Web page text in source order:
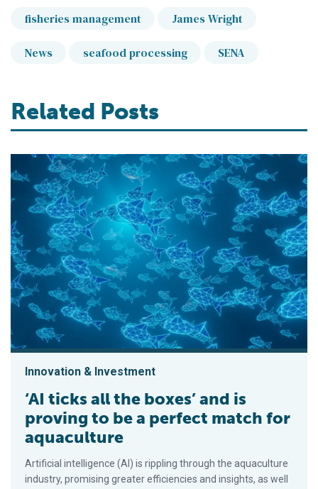
fisheries management James Wright
News seafood processing SENA
Related Posts
Innovation & Investment
‘AI ticks all the boxes’ and is
proving to be a perfect match for
aquaculture
Artificial intelligence (AI) is rippling through the aquaculture
industry, promising greater efficiencies and insights, as well